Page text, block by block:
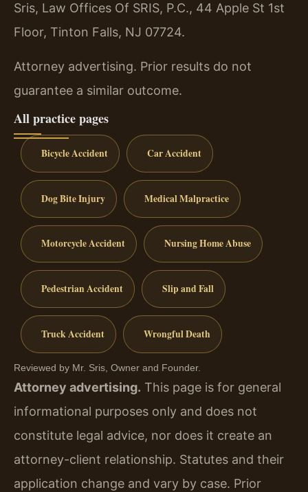
Sris, Law Offices Of SRIS, P.C., 44 Apple St 1st
Floor, Tinton Falls, NJ 07724.
Attorney advertising. Prior results do not
guarantee a similar outcome.
All practice pages
Bicycle Accident Car Accident
Dog Bite Injury Medical Malpractice
Motorcycle Accident Nursing Home Abuse
Pedestrian Accident Slip and Fall
Truck Accident Wrongful Death
Reviewed by Mr. Sris, Owner and Founder.
Attorney advertising. This page is for general
informational purposes only and does not
constitute legal advice, nor does it create an
attorney-client relationship. Statutes and their
application change and vary by case. Prior